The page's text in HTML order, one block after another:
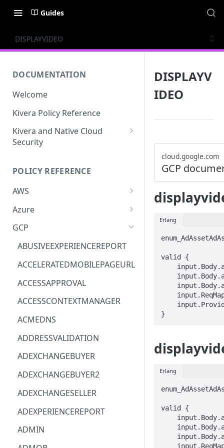
Guides
DISPLAYVIDEO
DOCUMENTATION
Welcome
Kivera Policy Reference
Kivera and Native Cloud
Security
Kivera and AWS
POLICY REFERENCE
AWS
ACCESS-ANALYZER
ACCOUNT
ACM
ACM-PCA
ALEXAFORBUSINESS
AIOPS
AMPLIFY
AMPLIFYBACKEND
AMPLIFYUIBUILDER
APIGATEWAY
APIGATEWAYMANAGEMENTAPI
APPCONFIG
APPCONFIGDATA
APPFABRIC
Azure
ACCOUNTS
ASTRONOMER.ASTRO
DYNATRACE.OBSERVABILITY
CLOUDSERVICERP
MICROSOFT.AAD
COMPUTERP
MICROSOFT.AADIAM
DIAGNOSTICRP
MICROSOFT.ADDONS
DISKRP
MICROSOFT.ADHYBRIDHEALTH
SERVICE
GCP
ABUSIVEEXPERIENCEREPORT
ACCELERATEDMOBILEPAGEURL
ACCESSAPPROVAL
ACCESSCONTEXTMANAGER
ACMEDNS
ADDRESSVALIDATION
ADEXCHANGEBUYER
ADEXCHANGEBUYER2
ADEXCHANGESELLER
ADEXPERIENCEREPORT
ADMIN
DISPLAYV
IDEO
cloud.google.com
GCP
Erlang
valid {
}
Erlang
valid {